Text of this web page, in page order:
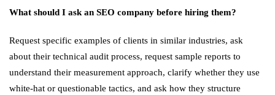
What should I ask an SEO company before hiring them?
Request specific examples of clients in similar industries, ask
about their technical audit process, request sample reports to
understand their measurement approach, clarify whether they use
white-hat or questionable tactics, and ask how they structure